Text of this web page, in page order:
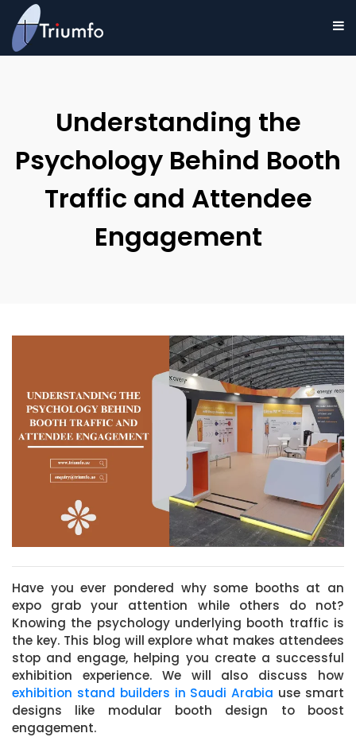
Understanding the
Psychology Behind Booth
Traffic and Attendee
Engagement
Have you ever pondered why some booths at an
expo grab your attention while others do not?
Knowing the psychology underlying booth traffic is
the key. This blog will explore what makes attendees
stop and engage, helping you create a successful
exhibition experience. We will also discuss how
exhibition stand builders in Saudi Arabia use smart
designs like modular booth design to boost
engagement.